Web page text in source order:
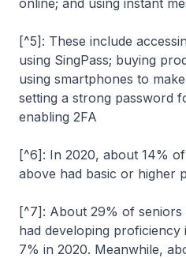
online; and using instant
[^5]: These include
using SingPass; buying
using smartphones to
setting a strong password
enabling 2FA
[^6]: In 2020, about 14%
above had basic or higher
[^7]: About 29% of
had developing proficiency
7% in 2020. Meanwhile,